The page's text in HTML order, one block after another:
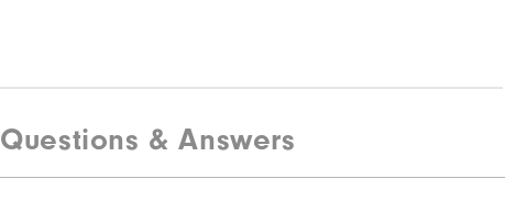
Questions & Answers